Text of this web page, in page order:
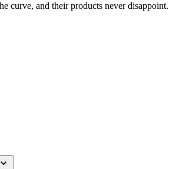
curve, and their products never disappoint.